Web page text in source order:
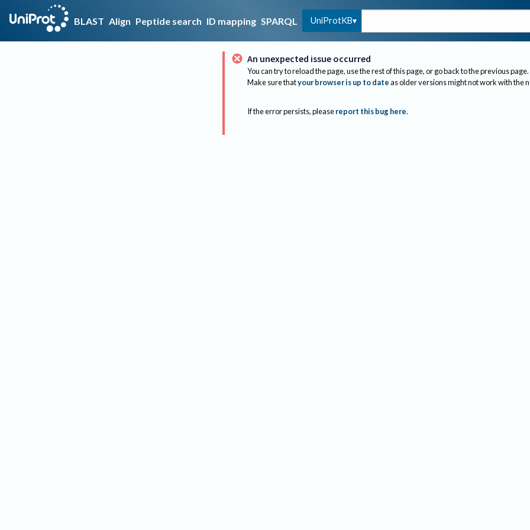
BLAST Align Peptide search ID mapping SPARQL UniProtKB
An unexpected issue occurred
You can try to reload the page, use the rest of this page, or go back to the previous page.
Make sure thatyour browser is up to dateas older versions might not work with the
If the error persists, please report this bug here.